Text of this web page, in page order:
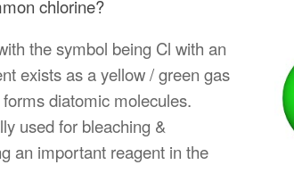
chlorine?
the symbol being Cl with an
exists as a yellow / green gas
diatomic molecules.
used for bleaching &
an important reagent in the